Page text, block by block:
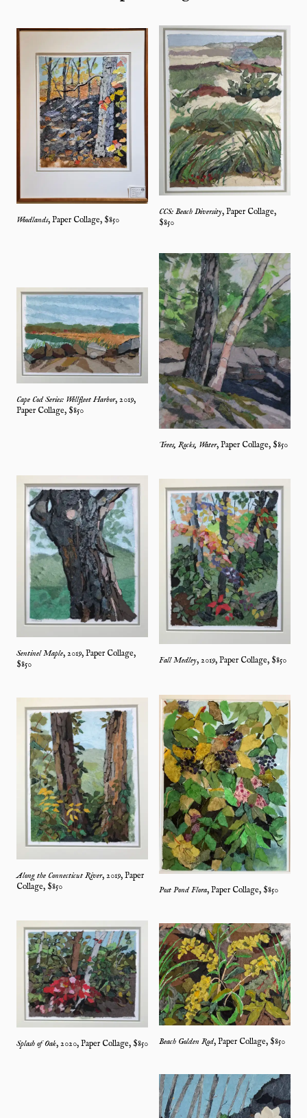
Woodlands, Paper Collage, $850
CCS: Beach Diversity, Paper Collage,
$850
Cape Cod Series: Wellfleet Harbor, 2019,
Paper Collage, $850
Trees, Rocks, Water, Paper Collage, $850
Sentinel Maple, 2019, Paper Collage,
$850 Fall Medley, 2019, Paper Collage, $850
Along the Connecticut River, 2019, Paper
Collage, $850 Post Pond Flora, Paper Collage, $850
Splash of Oak, 2020, Paper Collage, $850 Beach Golden Rod, Paper Collage, $850